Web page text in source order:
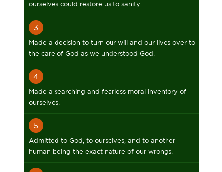
ourselves could restore us to sanity.
3
Made a decision to turn our will and our lives over to
the care of God as we understood God.
4
Made a searching and fearless moral inventory of
ourselves.
5
Admitted to God, to ourselves, and to another
human being the exact nature of our wrongs.